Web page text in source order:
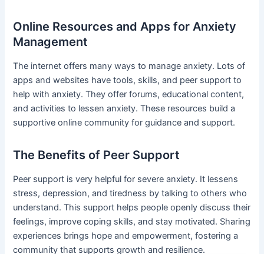
Online Resources and Apps for Anxiety
Management
The internet offers many ways to manage anxiety. Lots of
apps and websites have tools, skills, and peer support to
help with anxiety. They offer forums, educational content,
and activities to lessen anxiety. These resources build a
supportive online community for guidance and support.
The Benefits of Peer Support
Peer support is very helpful for severe anxiety. It lessens
stress, depression, and tiredness by talking to others who
understand. This support helps people openly discuss their
feelings, improve coping skills, and stay motivated. Sharing
experiences brings hope and empowerment, fostering a
community that supports growth and resilience.